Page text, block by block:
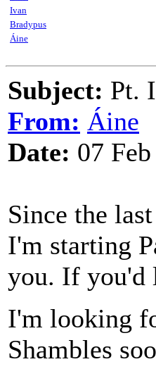
Ivan
Bradypus
Áine
Subject: Pt.
From: Áine
Date: 07
Since the
I'm starting
you. If you'd
I'm looking
Shambles